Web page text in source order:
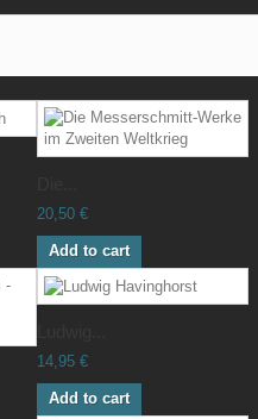
20,50 €
Add to cart
14,95 €
Add to cart